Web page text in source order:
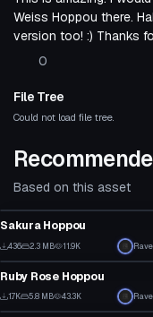
Weiss Hoppou there.
version too! :) Thanks
0
File Tree
Could not load file tree.
Based on this asset
Sakura Hoppou
436 2.3 MB 11.9K
VRChat Avatar
Ruby Rose Hoppou
1.7K 5.8 MB 43.3K
VRChat Avatar